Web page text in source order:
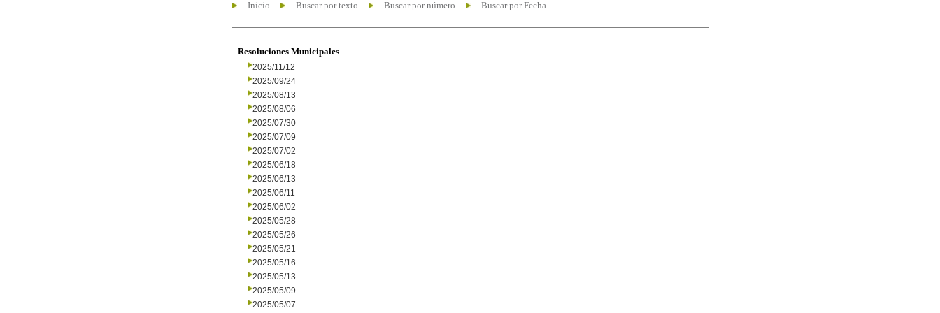
Inicio Buscar por texto Buscar por número Buscar por Fecha
Resoluciones Municipales
2025/11/12
2025/09/24
2025/08/13
2025/08/06
2025/07/30
2025/07/09
2025/07/02
2025/06/18
2025/06/13
2025/06/11
2025/06/02
2025/05/28
2025/05/26
2025/05/21
2025/05/16
2025/05/13
2025/05/09
2025/05/07